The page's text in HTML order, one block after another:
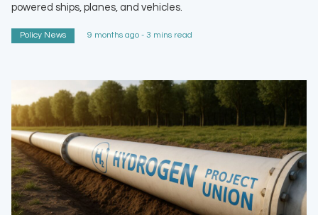
powered ships, planes, and vehicles.
Policy News 9 months ago - 3 mins read